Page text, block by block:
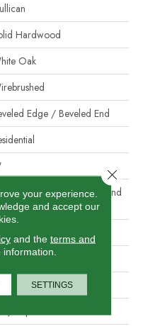
Hardwood
Oak
Edge / Beveled End
Lengths Up To Six And
Feet
Ultra Low Gloss Finish
Or Above Grade
your experience.
and accept our
and the terms and
SETTINGS
Close